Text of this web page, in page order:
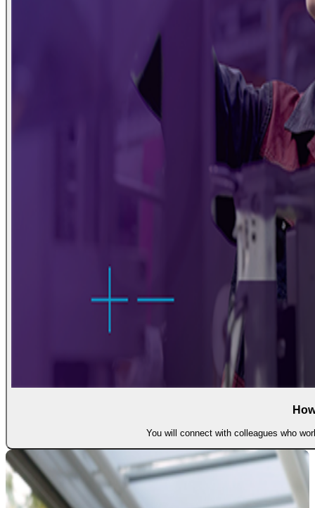
You will connect with colleagues who